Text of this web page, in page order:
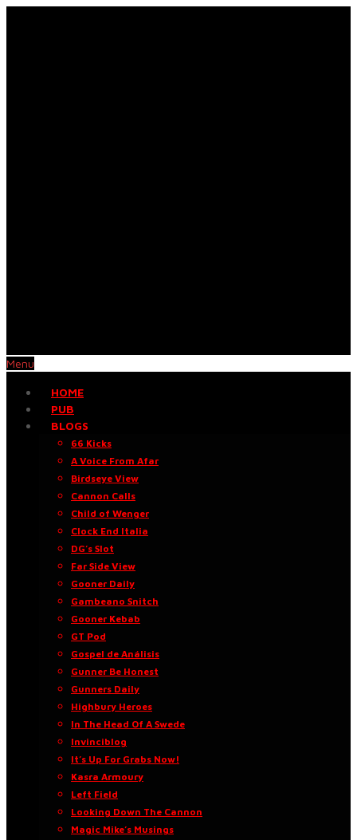
Menu
HOME
PUB
BLOGS
66 Kicks
A Voice From Afar
Birdseye View
Cannon Calls
Child of Wenger
Clock End Italia
DG’s Slot
Far Side View
Gooner Daily
Gambeano Snitch
Gooner Kebab
GT Pod
Gospel de Análisis
Gunner Be Honest
Gunners Daily
Highbury Heroes
In The Head Of A Swede
Invinciblog
It’s Up For Grabs Now!
Kasra Armoury
Left Field
Looking Down The Cannon
Magic Mike’s Musings